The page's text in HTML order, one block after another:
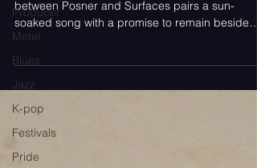
Producer
Metal
Blues
Jazz
K-pop
Festivals
Pride
The breezy collaboration of "Blame It All On Me"
between Posner and Surfaces pairs a sun-
soaked song with a promise to remain beside
someone even in their darkest moments.